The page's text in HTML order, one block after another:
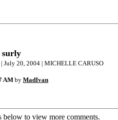
surly
| July 20, 2004 | MICHELLE CARUSO
AM by MadIvan
below to view more comments.